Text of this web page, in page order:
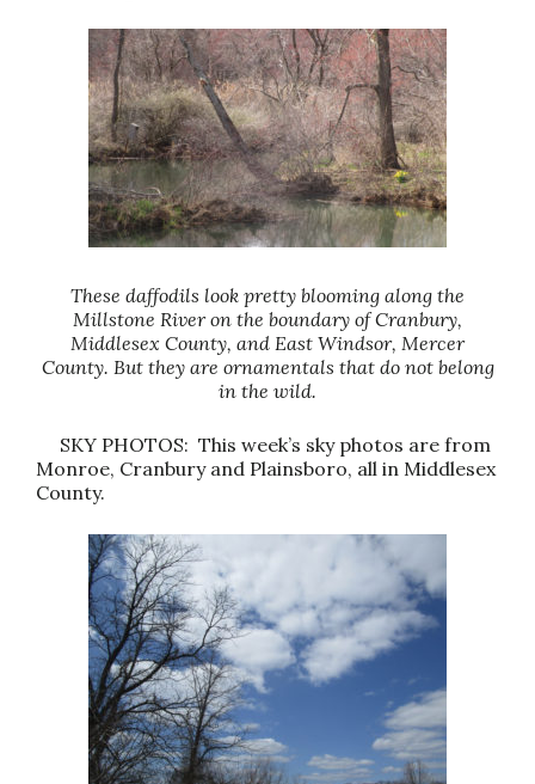
These daffodils look pretty blooming along the
Millstone River on the boundary of Cranbury,
Middlesex County, and East Windsor, Mercer
County. But they are ornamentals that do not belong
in the wild.
SKY PHOTOS: This week’s sky photos are from
Monroe, Cranbury and Plainsboro, all in Middlesex
County.